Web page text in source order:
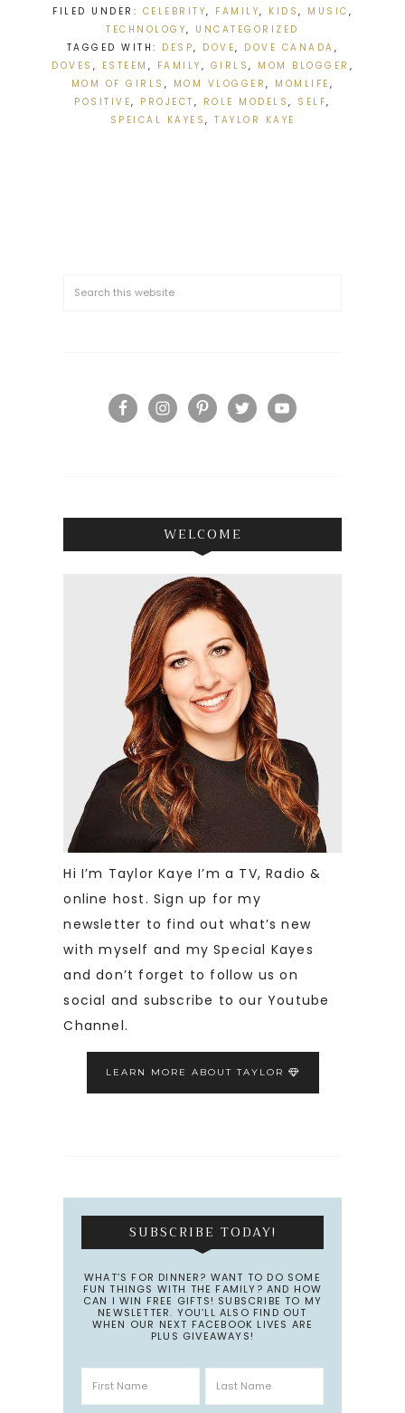
FILED UNDER: CELEBRITY, FAMILY, KIDS , MUSIC ,
TECHNOLOGY, UNCATEGORIZED
TAGGED WITH: DESP, DOVE, DOVE CANADA ,
DOVES , ESTEEM , FAMILY , GIRLS , MOM BLOGGER ,
MOM OF GIRLS , MOM VLOGGER, MOMLIFE ,
POSITIVE, PROJECT , ROLE MODELS, SELF,
SPEICAL KAYES , TAYLOR KAYE
WELCOME
Hi I’m Taylor Kaye I’m a TV, Radio &
online host. Sign up for my
newsletter to find out what’s new
with myself and my Special Kayes
and don’t forget to follow us on
social and subscribe to our Youtube
Channel.
LEARN MORE ABOUT TAYLOR
SUBSCRIBE TODAY!
WHAT’S FOR DINNER? WANT TO DO SOME
FUN THINGS WITH THE FAMILY? AND HOW
CAN I WIN FREE GIFTS! SUBSCRIBE TO MY
NEWSLETTER. YOU’LL ALSO FIND OUT
WHEN OUR NEXT FACEBOOK LIVES ARE
PLUS GIVEAWAYS!